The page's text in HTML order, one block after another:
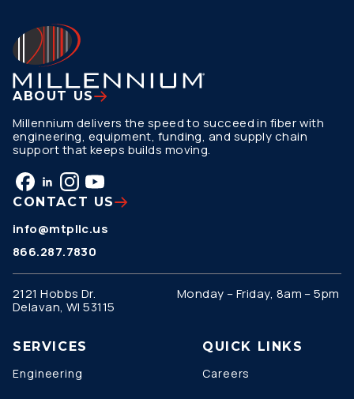
ABOUT US
Millennium delivers the speed to succeed in fiber with
engineering, equipment, funding, and supply chain
support that keeps builds moving.
CONTACT US
info@mtpllc.us
866.287.7830
2121 Hobbs Dr.
Delavan, WI 53115
Monday – Friday, 8am – 5pm
SERVICES
Engineering
QUICK LINKS
Careers